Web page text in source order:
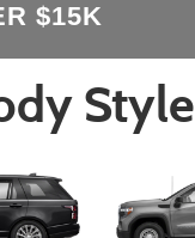
$15K
Style